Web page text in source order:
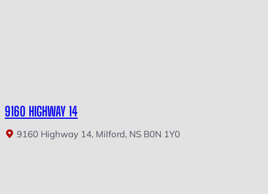
9160 HIGHWAY 14
9160 Highway 14, Milford, NS B0N 1Y0